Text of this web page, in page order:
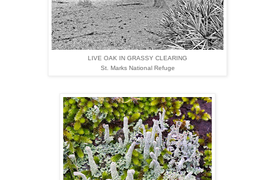
LIVE OAK IN GRASSY CLEARING
St. Marks National Refuge